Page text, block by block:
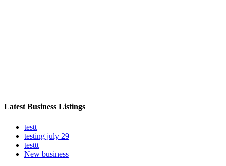
Latest Business Listings
testt
testing july 29
testtt
New business